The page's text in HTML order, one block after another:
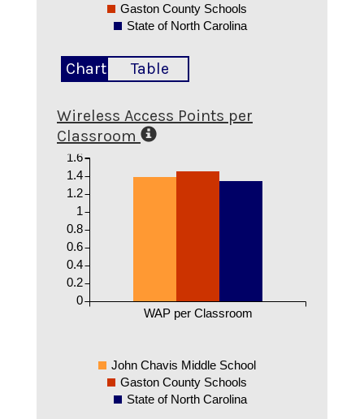
Gaston County Schools
State of North Carolina
Chart Table
Wireless Access Points per
Classroom
WAP per Classroom
0
0.2
0.4
0.6
0.8
1
1.2
1.4
1.6
John Chavis Middle School
Gaston County Schools
State of North Carolina